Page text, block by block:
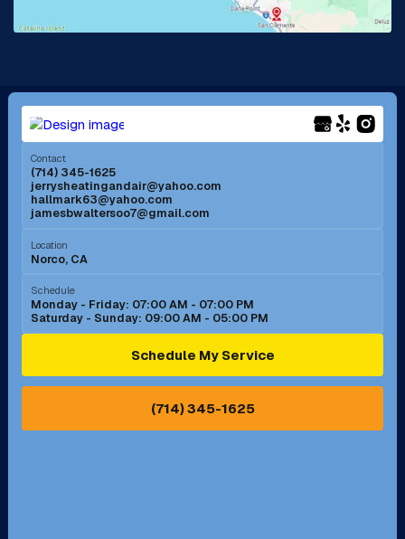
Long Beach, CA Los Alamitos, CA
Menifee, CA Mira Loma, CA
Mission Viejo, CA
Murrieta, CA
Norco, CA
Ontario, CA Orange, CA
Pasadena, CA Perris, CA
Contact
(714) 345-1625
jerrysheatingandair@yahoo.com
hallmark63@yahoo.com
jamesbwaltersoo7@gmail.com
Location
Norco, CA
Schedule
Monday - Friday: 07:00 AM - 07:00 PM
Saturday - Sunday: 09:00 AM - 05:00 PM
Schedule My Service
(714) 345-1625